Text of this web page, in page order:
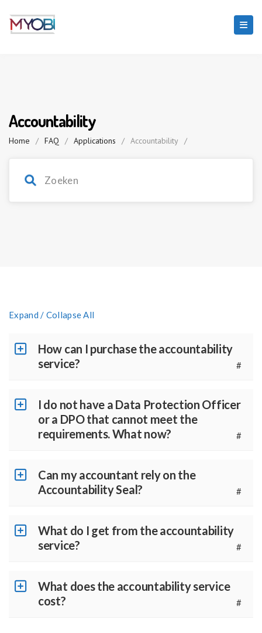
Accountability
Home / FAQ / Applications / Accountability /
Expand / Collapse All
How can I purchase the accountability
service?
#
I do not have a Data Protection Officer
or a DPO that cannot meet the
requirements. What now?
#
Can my accountant rely on the
Accountability Seal?
#
What do I get from the accountability
service?
#
What does the accountability service
cost?
#